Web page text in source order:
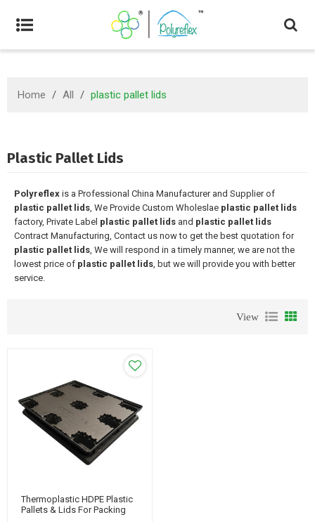
Home / All / plastic pallet lids
Plastic Pallet Lids
Polyreflex is a Professional China Manufacturer and Supplier of
plastic pallet lids, We Provide Custom Wholeslae plastic pallet lids
factory, Private Label plastic pallet lids and plastic pallet lids
Contract Manufacturing, Contact us now to get the best quotation for
plastic pallet lids, We will respond in a timely manner, we are not the
lowest price of plastic pallet lids, but we will provide you with better
service.
View
Thermoplastic HDPE Plastic
Pallets & Lids For Packing